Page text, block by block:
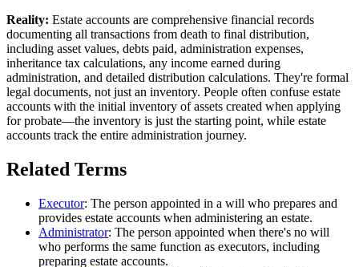
Reality: Estate accounts are comprehensive financial records
documenting all transactions from death to final distribution,
including asset values, debts paid, administration expenses,
inheritance tax calculations, any income earned during
administration, and detailed distribution calculations. They're formal
legal documents, not just an inventory. People often confuse estate
accounts with the initial inventory of assets created when applying
for probate—the inventory is just the starting point, while estate
accounts track the entire administration journey.
Related Terms
Executor: The person appointed in a will who prepares and
provides estate accounts when administering an estate.
Administrator: The person appointed when there's no will
who performs the same function as executors, including
preparing estate accounts.